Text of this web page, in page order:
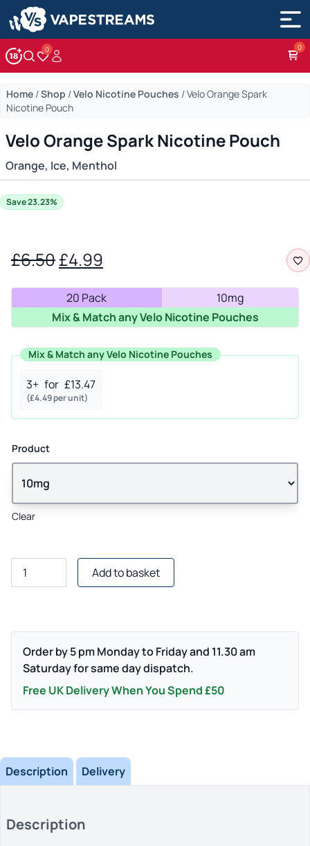
Wishlist
0Account
Home /Shop /Velo Nicotine Pouches /Velo Orange Spark
Nicotine Pouch
Velo Orange Spark Nicotine Pouch
Orange, Ice, Menthol
Save 23.23%
£6.50Original
was:
£6.50.
£4.99
is:
£4.99.
20 Pack
10mg
Mix & Match any Velo Nicotine Pouches
Mix & Match any Velo Nicotine Pouches
3+ for £13.47
(£4.49per unit)
Product
Clear
Velo
Pouch
quantity
Add to basket
Order by 5 pm Monday to Friday and 11.30 am
Saturday for same day dispatch.
Free UK Delivery When You Spend £50
Description Delivery
Description